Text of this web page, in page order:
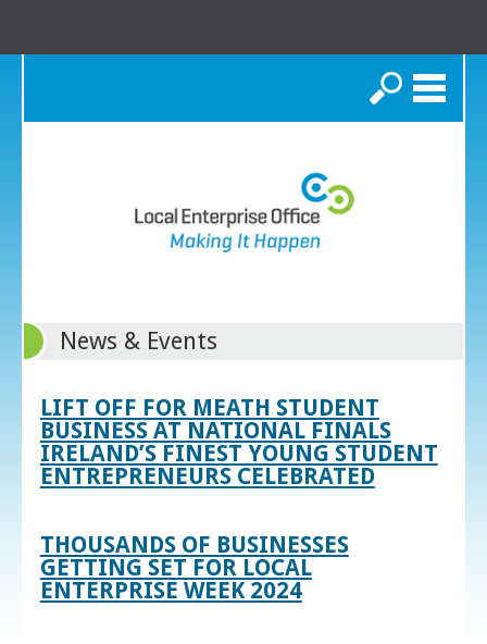
Search
News & Events
LIFT OFF FOR MEATH STUDENT
BUSINESS AT NATIONAL FINALS
IRELAND’S FINEST YOUNG STUDENT
ENTREPRENEURS CELEBRATED
THOUSANDS OF BUSINESSES
GETTING SET FOR LOCAL
ENTERPRISE WEEK 2024